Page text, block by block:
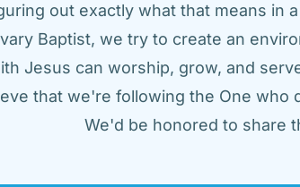
out exactly what that means in
Baptist, we try to create an
Jesus can worship, grow, and
that we're following the One who
We'd be honored to share